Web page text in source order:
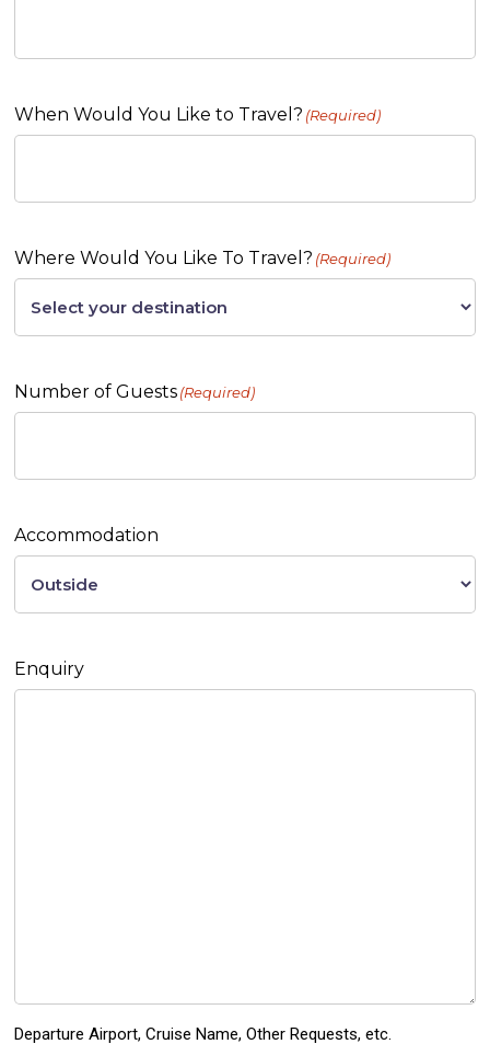
When Would You Like to Travel? (Required)
Where Would You Like To Travel? (Required)
Number of Guests(Required)
Accommodation
Enquiry
Departure Airport, Cruise Name, Other Requests, etc.